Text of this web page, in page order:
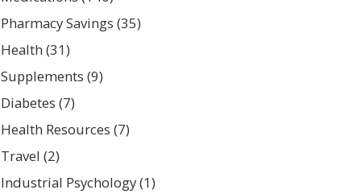
Pharmacy Savings (35)
Health (31)
Supplements (9)
Diabetes (7)
Health Resources (7)
Travel (2)
Industrial Psychology(1)